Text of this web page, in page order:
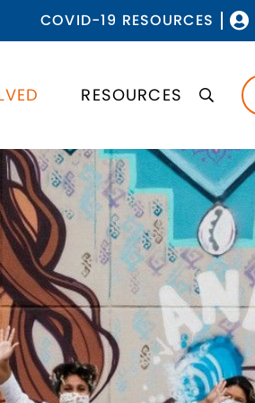
COVID-19 RESOURCES
RESOURCES